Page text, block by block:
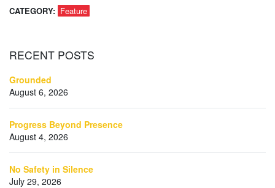
CATEGORY: Feature
RECENT POSTS
Grounded
August 6, 2026
Progress Beyond Presence
August 4, 2026
No Safety in Silence
July 29, 2026